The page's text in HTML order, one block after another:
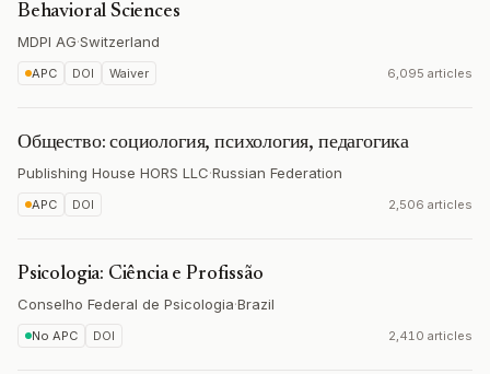
Behavioral Sciences
MDPI AG·Switzerland
APC DOI Waiver 6,095 articles
Общество: социология, психология, педагогика
Publishing House HORS LLC·Russian Federation
APC DOI 2,506 articles
Psicologia: Ciência e Profissão
Conselho Federal de Psicologia·Brazil
No APC DOI 2,410 articles